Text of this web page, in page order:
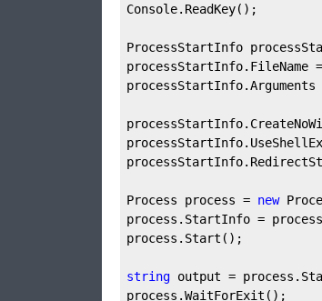
Console.ReadKey();
ProcessStartInfo
processStartInfo.FileName =
processStartInfo.Arguments
Process process = new
process.StartInfo =
process.Start();
string output =
process.WaitForExit();